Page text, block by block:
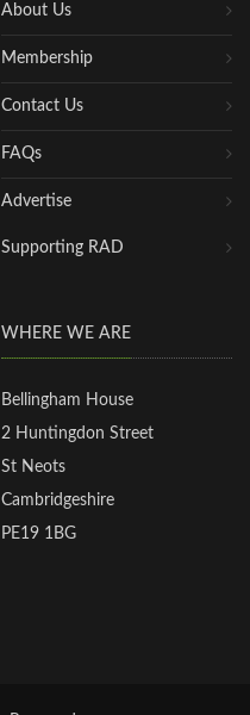
About Us
Membership
Contact Us
FAQs
Advertise
Supporting RAD
WHERE WE ARE
Bellingham House
2 Huntingdon Street
St Neots
Cambridgeshire
PE19 1BG